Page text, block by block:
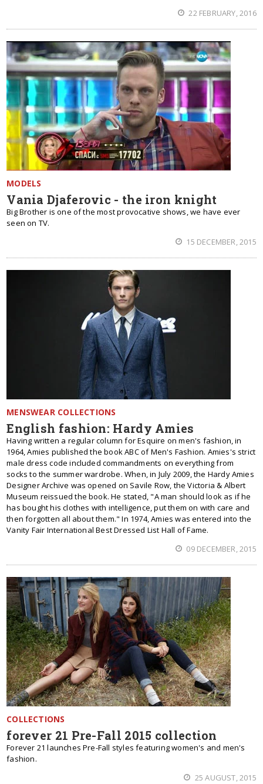
22 FEBRUARY, 2016
MODELS
Vania Djaferovic - the iron knight
Big Brother is one of the most provocative shows, we have ever
seen on TV.
15 DECEMBER, 2015
MENSWEAR COLLECTIONS
English fashion: Hardy Amies
Having written a regular column for Esquire on men's fashion, in
1964, Amies published the book ABC of Men's Fashion. Amies's strict
male dress code included commandments on everything from
socks to the summer wardrobe. When, in July 2009, the Hardy Amies
Designer Archive was opened on Savile Row, the Victoria & Albert
Museum reissued the book. He stated, "A man should look as if he
has bought his clothes with intelligence, put them on with care and
then forgotten all about them." In 1974, Amies was entered into the
Vanity Fair International Best Dressed List Hall of Fame.
09 DECEMBER, 2015
COLLECTIONS
forever 21 Pre-Fall 2015 collection
Forever 21 launches Pre-Fall styles featuring women's and men's
fashion.
25 AUGUST, 2015